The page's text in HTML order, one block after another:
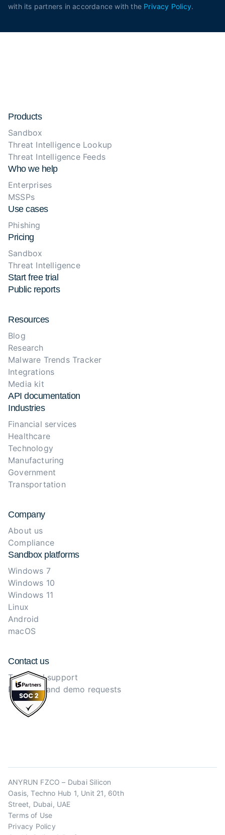
with its partners in accordance with the Privacy Policy.
Products
Sandbox
Threat Intelligence Lookup
Threat Intelligence Feeds
Who we help
Enterprises
MSSPs
Use cases
Phishing
Pricing
Sandbox
Threat Intelligence
Start free trial
Public reports
Resources
Blog
Research
Malware Trends Tracker
Integrations
Media kit
API documentation
Industries
Financial services
Healthcare
Technology
Manufacturing
Government
Transportation
Company
About us
Compliance
Sandbox platforms
Windows 7
Windows 10
Windows 11
Linux
Android
macOS
Contact us
Technical support
Purchase and demo requests
ANYRUN FZCO – Dubai Silicon
Oasis, Techno Hub 1, Unit 21, 60th
Street, Dubai, UAE
Terms of Use
Privacy Policy